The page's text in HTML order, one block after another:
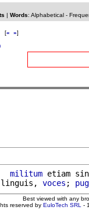
| Words: Alphabetical-
[« »]
militum etiam
voces ;
Best viewed with any
reserved by EuloTech SRL -